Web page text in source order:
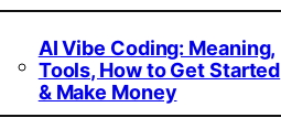
AI Vibe Coding: Meaning,
Tools, How to Get Started
& Make Money